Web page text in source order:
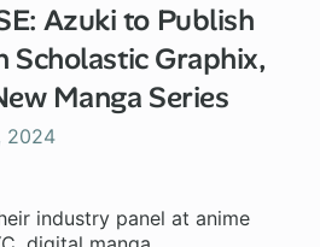
Azuki to Publish
Scholastic Graphix,
Manga Series
2024
industry panel at anime